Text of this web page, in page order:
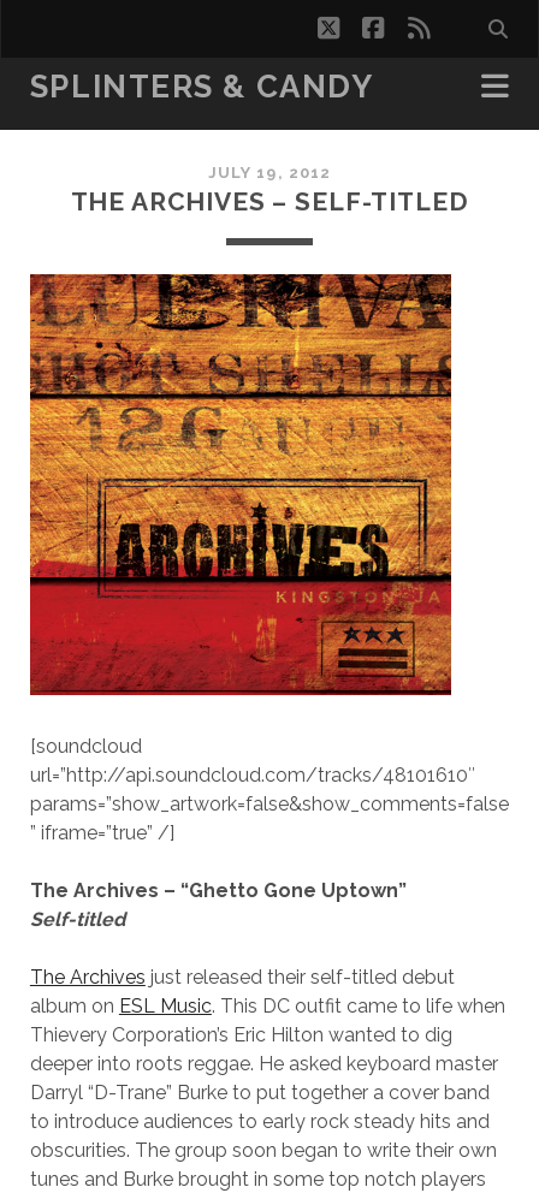
twitterfacebook
rss
SPLINTERS & CANDY
JULY 19, 2012
THE ARCHIVES – SELF-TITLED
[soundcloud
url=”http://api.soundcloud.com/tracks/48101610″
params=”show_artwork=false&show_comments=false
” iframe=”true” /]
The Archives – “Ghetto Gone Uptown”
Self-titled
The Archives just released their self-titled debut
album on ESL Music. This DC outfit came to life when
Thievery Corporation’s Eric Hilton wanted to dig
deeper into roots reggae. He asked keyboard master
Darryl “D-Trane” Burke to put together a cover band
to introduce audiences to early rock steady hits and
obscurities. The group soon began to write their own
tunes and Burke brought in some top notch players